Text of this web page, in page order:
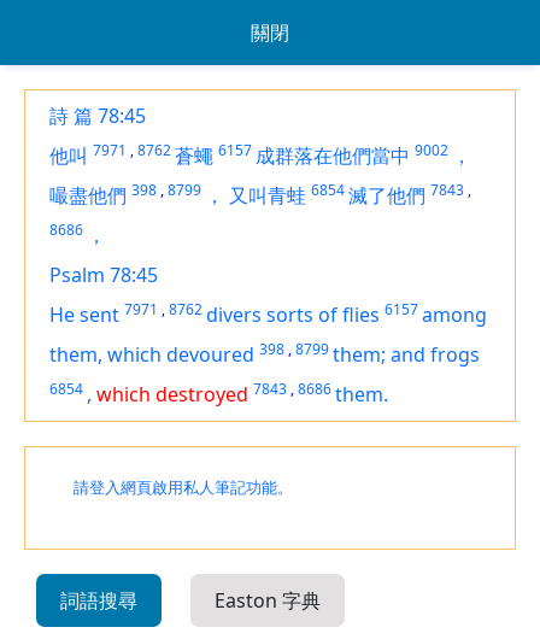
關閉
詩 篇 78:45
他叫 7971 ,8762蒼蠅 6157 成群落在他們當中 9002 ，
嘬盡他們 398 ,8799 ， 又叫青蛙 6854滅了他們 7843 ,
8686 ，
Psalm 78:45
He sent 7971 ,8762divers sorts of flies 6157among
them, which devoured 398 ,8799them; and frogs
6854 , which destroyed 7843 ,8686them.
請登入網頁啟用私人筆記功能。
詞語搜尋 Easton 字典